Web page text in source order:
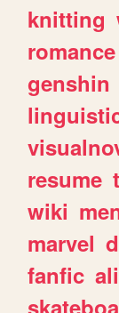
knitting
romance
genshin
resume
wiki
marvel
fanfic